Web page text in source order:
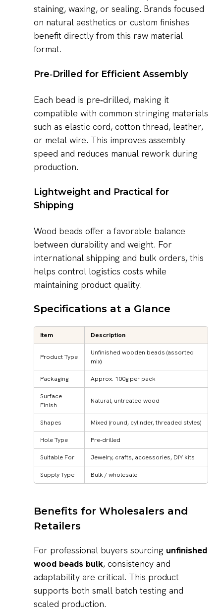
staining, waxing, or sealing. Brands focused
on natural aesthetics or custom finishes
benefit directly from this raw material
format.
Pre‑Drilled for Efficient Assembly
Each bead is pre‑drilled, making it
compatible with common stringing materials
such as elastic cord, cotton thread, leather,
or metal wire. This improves assembly
speed and reduces manual rework during
production.
Lightweight and Practical for
Shipping
Wood beads offer a favorable balance
between durability and weight. For
international shipping and bulk orders, this
helps control logistics costs while
maintaining product quality.
Specifications at a Glance
Item Description
Product Type
Unfinished wooden beads (assorted
mix)
Packaging Approx. 100g per pack
Surface
Finish
Natural, untreated wood
Shapes Mixed (round, cylinder, threaded styles)
Hole Type Pre‑drilled
Suitable For Jewelry, crafts, accessories, DIY kits
Supply Type Bulk / wholesale
Benefits for Wholesalers and
Retailers
For professional buyers sourcing unfinished
wood beads bulk, consistency and
adaptability are critical. This product
supports both small batch testing and
scaled production.